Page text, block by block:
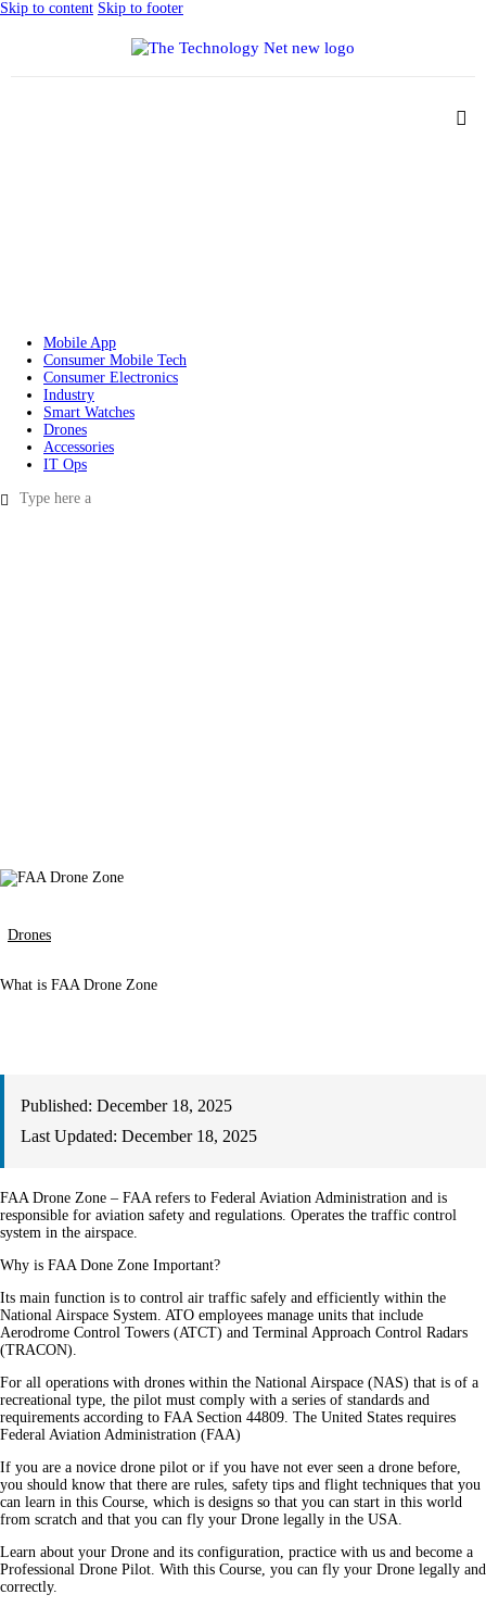
Skip to content Skip to footer
Mobile App
Consumer Mobile Tech
Consumer Electronics
Industry
Smart Watches
Drones
Accessories
IT Ops
Drones
What is FAA Drone Zone
Published: December 18, 2025
Last Updated: December 18, 2025
FAA Drone Zone – FAA refers to Federal Aviation Administration and is
responsible for aviation safety and regulations. Operates the traffic control
system in the airspace.
Why is FAA Done Zone Important?
Its main function is to control air traffic safely and efficiently within the
National Airspace System. ATO employees manage units that include
Aerodrome Control Towers (ATCT) and Terminal Approach Control Radars
(TRACON).
For all operations with drones within the National Airspace (NAS) that is of a
recreational type, the pilot must comply with a series of standards and
requirements according to FAA Section 44809. The United States requires
Federal Aviation Administration (FAA)
If you are a novice drone pilot or if you have not ever seen a drone before,
you should know that there are rules, safety tips and flight techniques that you
can learn in this Course, which is designs so that you can start in this world
from scratch and that you can fly your Drone legally in the USA.
Learn about your Drone and its configuration, practice with us and become a
Professional Drone Pilot. With this Course, you can fly your Drone legally and
correctly.